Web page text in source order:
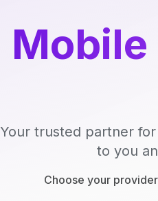
Mobile
Your trusted partner
to you
Choose your